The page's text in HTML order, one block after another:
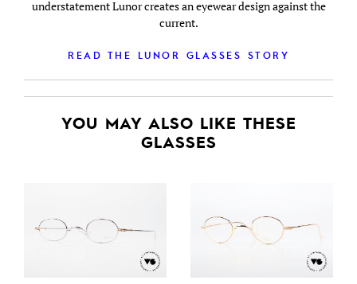
understatement Lunor creates an eyewear design against the
current.
READ THE LUNOR GLASSES STORY
YOU MAY ALSO LIKE THESE
GLASSES